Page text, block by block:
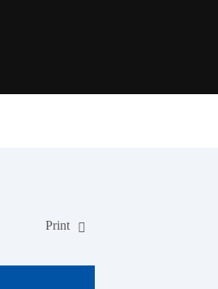
Print